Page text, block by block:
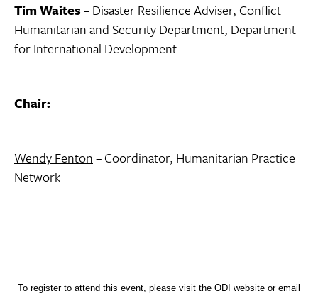
Tim Waites– Disaster Resilience Adviser, Conflict
Humanitarian and Security Department, Department
for International Development
Chair:
Wendy Fenton– Coordinator, Humanitarian Practice
Network
To register to attend this event, please visit the ODI website or email